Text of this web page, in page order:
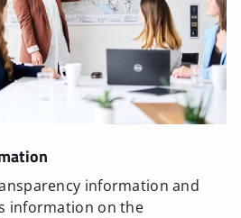
information and
information on the